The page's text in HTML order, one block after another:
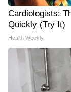
Cardiologists:
Quickly (Try It)
Health Weekly